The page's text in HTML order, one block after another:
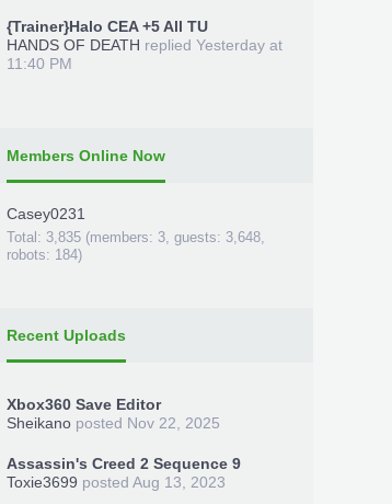
{Trainer}Halo CEA +5 All TU
HANDS OF DEATH replied Yesterday at
11:40 PM
Members Online Now
Casey0231
Total: 3,835 (members: 3, guests: 3,648,
robots: 184)
Recent Uploads
Xbox360 Save Editor
Sheikano posted Nov 22, 2025
Assassin's Creed 2 Sequence 9
Toxie3699 posted Aug 13, 2023